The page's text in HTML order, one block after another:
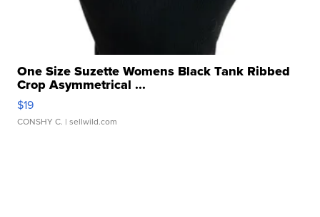
One Size Suzette Womens Black Tank Ribbed
Crop Asymmetrical ...
$19
CONSHY C. | sellwild.com